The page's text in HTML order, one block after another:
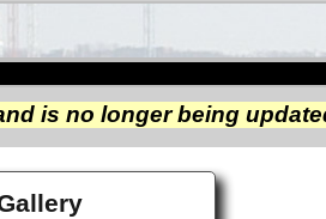
is no longer being